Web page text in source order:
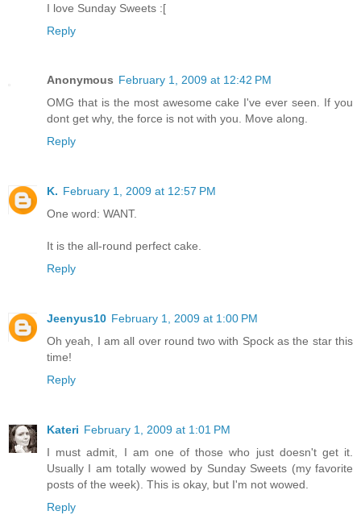
I love Sunday Sweets :[
Reply
Anonymous February 1, 2009 at 12:42 PM
OMG that is the most awesome cake I've ever seen. If you
dont get why, the force is not with you. Move along.
Reply
K. February 1, 2009 at 12:57 PM
One word: WANT.
It is the all-round perfect cake.
Reply
Jeenyus10 February 1, 2009 at 1:00 PM
Oh yeah, I am all over round two with Spock as the star this
time!
Reply
Kateri February 1, 2009 at 1:01 PM
I must admit, I am one of those who just doesn't get it.
Usually I am totally wowed by Sunday Sweets (my favorite
posts of the week). This is okay, but I'm not wowed.
Reply